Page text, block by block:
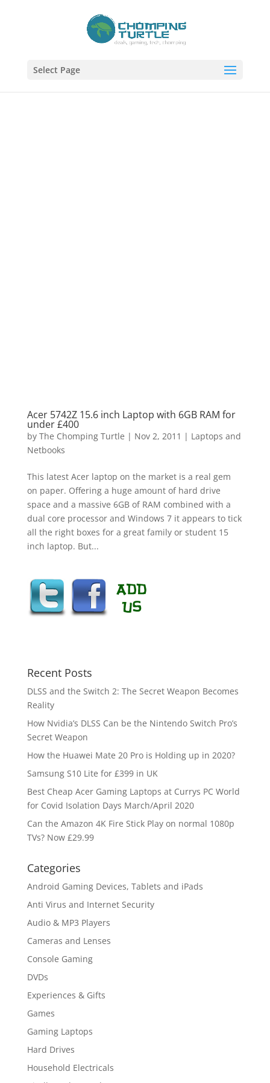
Select Page
Acer 5742Z 15.6 inch Laptop with 6GB RAM for
under £400
by The Chomping Turtle | Nov 2, 2011 | Laptops and
Netbooks
This latest Acer laptop on the market is a real gem
on paper. Offering a huge amount of hard drive
space and a massive 6GB of RAM combined with a
dual core processor and Windows 7 it appears to tick
all the right boxes for a great family or student 15
inch laptop. But...
Recent Posts
DLSS and the Switch 2: The Secret Weapon Becomes
Reality
How Nvidia’s DLSS Can be the Nintendo Switch Pro’s
Secret Weapon
How the Huawei Mate 20 Pro is Holding up in 2020?
Samsung S10 Lite for £399 in UK
Best Cheap Acer Gaming Laptops at Currys PC World
for Covid Isolation Days March/April 2020
Can the Amazon 4K Fire Stick Play on normal 1080p
TVs? Now £29.99
Categories
Android Gaming Devices, Tablets and iPads
Anti Virus and Internet Security
Audio & MP3 Players
Cameras and Lenses
Console Gaming
DVDs
Experiences & Gifts
Games
Gaming Laptops
Hard Drives
Household Electricals